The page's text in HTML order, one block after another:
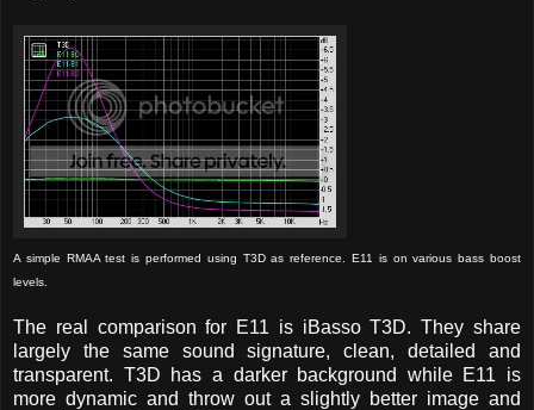
A simple RMAA test is performed using T3D as reference. E11 is on various bass boost
levels.
The real comparison for E11 is iBasso T3D. They share
largely the same sound signature, clean, detailed and
transparent. T3D has a darker background while E11 is
more dynamic and throw out a slightly better image and